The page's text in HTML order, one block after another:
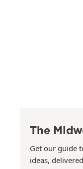
The
Get our guide
ideas,